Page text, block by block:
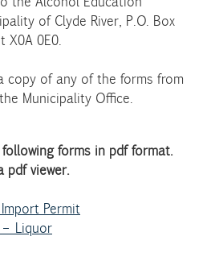
of Clyde River, P.O. Box
X0A 0E0.
copy of any of the forms from
Municipality Office.
forms in pdf format.
pdf viewer.
Permit
– Liquor